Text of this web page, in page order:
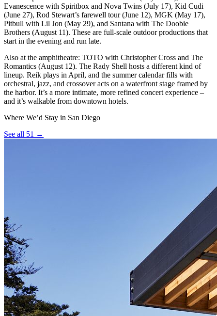
Evanescence with Spiritbox and Nova Twins (July 17), Kid Cudi
(June 27), Rod Stewart’s farewell tour (June 12), MGK (May 17),
Pitbull with Lil Jon (May 29), and Santana with The Doobie
Brothers (August 11). These are full-scale outdoor productions that
start in the evening and run late.
Also at the amphitheatre: TOTO with Christopher Cross and The
Romantics (August 12). The Rady Shell hosts a different kind of
lineup. Reik plays in April, and the summer calendar fills with
orchestral, jazz, and crossover acts on a waterfront stage framed by
the harbor. It’s a more intimate, more refined concert experience –
and it’s walkable from downtown hotels.
Where We’d Stay in San Diego
See all 51 →